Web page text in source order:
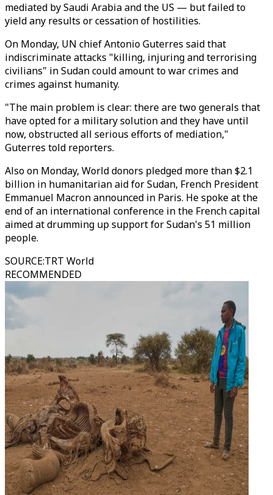
mediated by Saudi Arabia and the US — but failed to
yield any results or cessation of hostilities.
On Monday, UN chief Antonio Guterres said that
indiscriminate attacks "killing, injuring and terrorising
civilians" in Sudan could amount to war crimes and
crimes against humanity.
"The main problem is clear: there are two generals that
have opted for a military solution and they have until
now, obstructed all serious efforts of mediation,"
Guterres told reporters.
Also on Monday, World donors pledged more than $2.1
billion in humanitarian aid for Sudan, French President
Emmanuel Macron announced in Paris. He spoke at the
end of an international conference in the French capital
aimed at drumming up support for Sudan's 51 million
people.
SOURCE:TRT World
RECOMMENDED